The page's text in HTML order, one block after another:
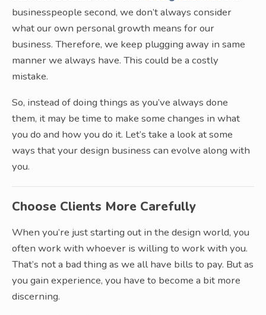
businesspeople second, we don’t always consider
what our own personal growth means for our
business. Therefore, we keep plugging away in same
manner we always have. This could be a costly
mistake.
So, instead of doing things as you’ve always done
them, it may be time to make some changes in what
you do and how you do it. Let’s take a look at some
ways that your design business can evolve along with
you.
Choose Clients More Carefully
When you’re just starting out in the design world, you
often work with whoever is willing to work with you.
That’s not a bad thing as we all have bills to pay. But as
you gain experience, you have to become a bit more
discerning.